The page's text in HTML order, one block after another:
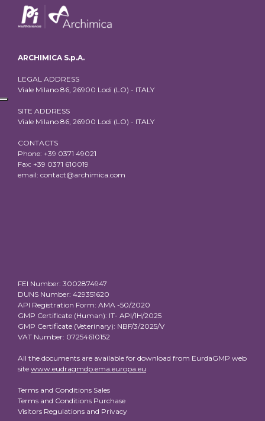
ARCHIMICA S.p.A.
LEGAL ADDRESS
Viale Milano 86, 26900 Lodi (LO) - ITALY
SITE ADDRESS
Viale Milano 86, 26900 Lodi (LO) - ITALY
CONTACTS
Phone: +39 0371 49021
Fax: +39 0371 610019
email: contact@archimica.com
FEI Number: 3002874947
DUNS Number: 429351620
API Registration Form: AMA -50/2020
GMP Certificate (Human): IT- API/1H/2025
GMP Certificate (Veterinary): NBF/3/2025/V
VAT Number: 07254610152
All the documents are available for download from EurdaGMP web
site www.eudragmdp.ema.europa.eu
Terms and Conditions Sales
Terms and Conditions Purchase
Visitors Regulations and Privacy